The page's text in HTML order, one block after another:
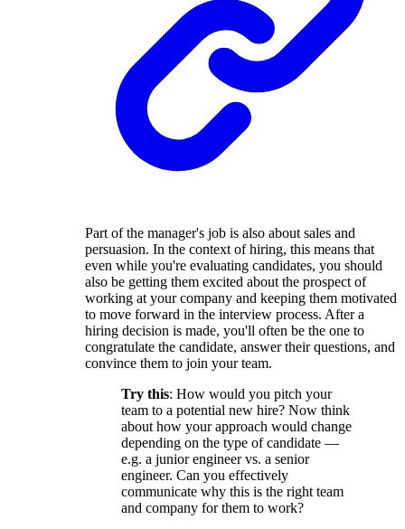
Part of the manager's job is also about sales and
persuasion. In the context of hiring, this means that
even while you're evaluating candidates, you should
also be getting them excited about the prospect of
working at your company and keeping them motivated
to move forward in the interview process. After a
hiring decision is made, you'll often be the one to
congratulate the candidate, answer their questions, and
convince them to join your team.
Try this: How would you pitch your
team to a potential new hire? Now think
about how your approach would change
depending on the type of candidate —
e.g. a junior engineer vs. a senior
engineer. Can you effectively
communicate why this is the right team
and company for them to work?